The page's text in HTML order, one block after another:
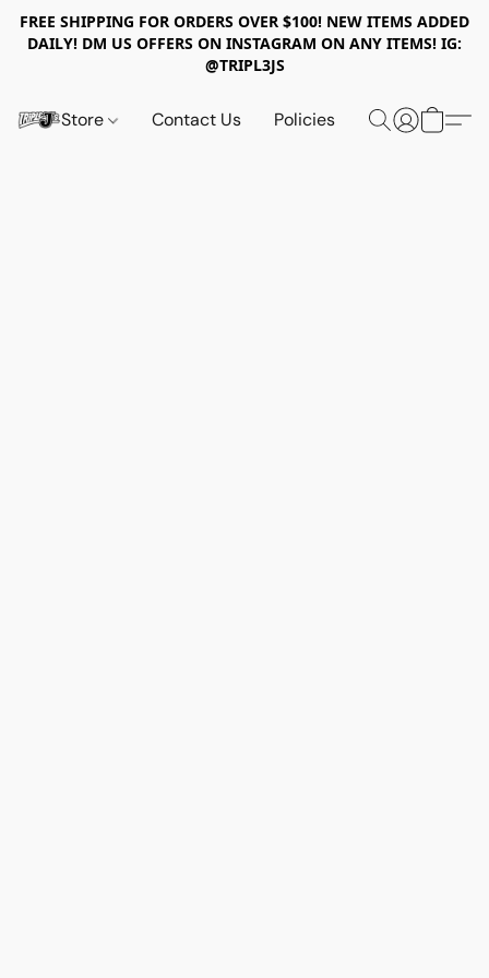
FREE SHIPPING FOR ORDERS OVER $100! NEW ITEMS ADDED
DAILY! DM US OFFERS ON INSTAGRAM ON ANY ITEMS! IG:
@TRIPL3JS
Store Contact Us Policies